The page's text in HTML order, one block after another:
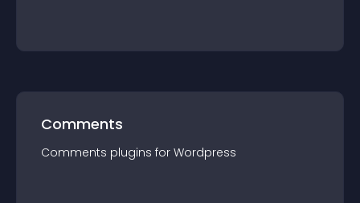
Comments
Comments plugins for Wordpress